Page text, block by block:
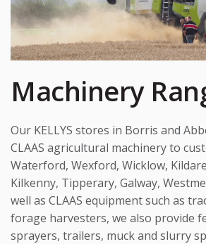
Machinery
Our KELLYS stores in Borris and
CLAAS agricultural machinery to
Waterford, Wexford, Wicklow,
Kilkenny, Tipperary, Galway,
well as CLAAS equipment such as
forage harvesters, we also provide
sprayers, trailers, muck and slurry